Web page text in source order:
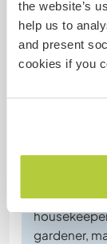
the website’s
help us to
and present
cookies if you
Vilnė came
gardener,